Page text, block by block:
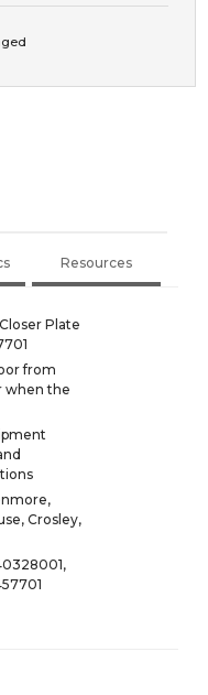
Resources
Plate
from
when the
Crosley,